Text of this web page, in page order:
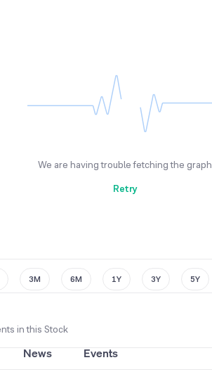
We are having trouble fetching the graph
Retry
3M 6M 1Y 3Y 5Y
in this Stock
News Events